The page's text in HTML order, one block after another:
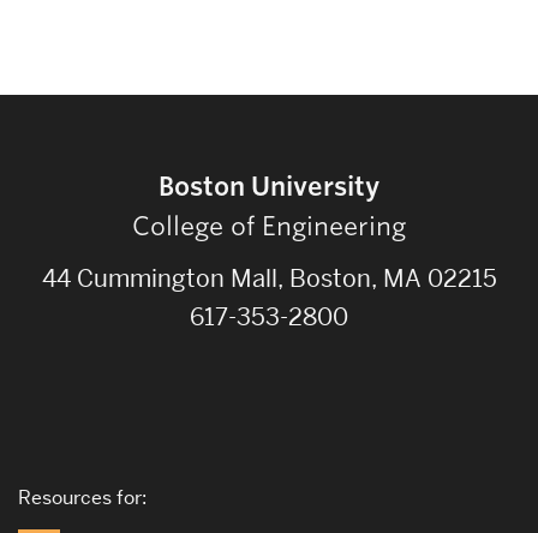
Boston University
College of Engineering
44 Cummington Mall, Boston, MA 02215
617-353-2800
Resources for: